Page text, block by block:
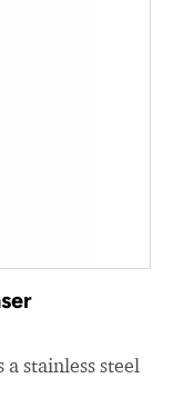
stainless steel